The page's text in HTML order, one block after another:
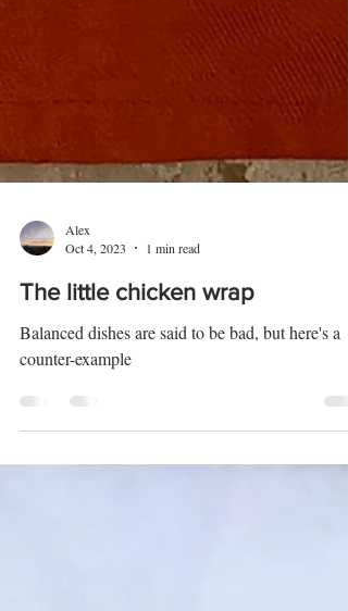
Alex
The little chicken wrap
Balanced dishes are said to be bad, but here's a